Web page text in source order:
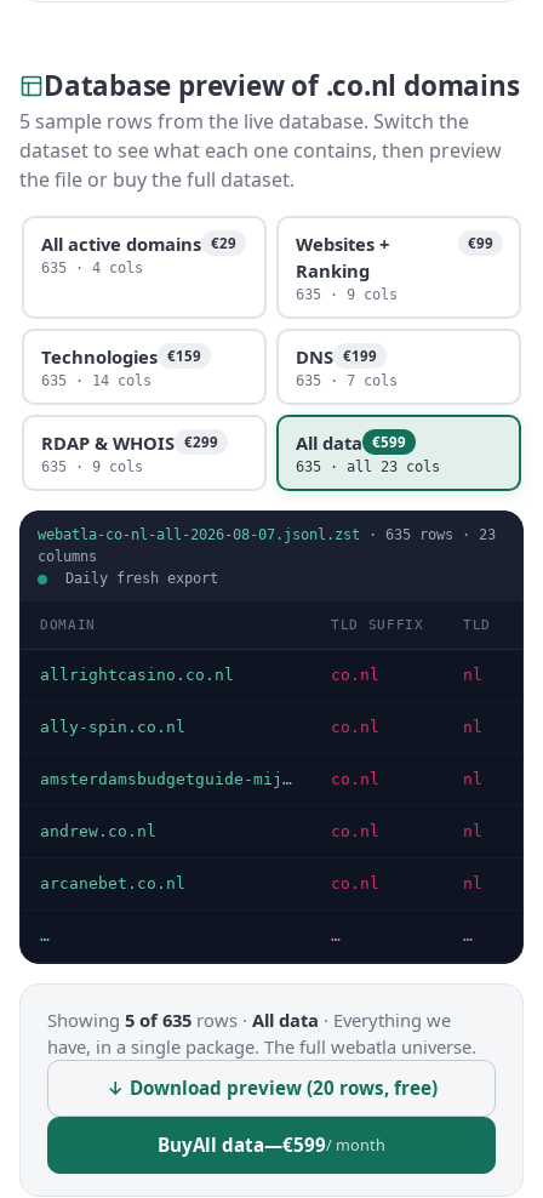
Database preview of .co.nl domains
5 sample rows from the live database. Switch the
dataset to see what each one contains, then preview
the file or buy the full dataset.
All active domains €29
635 · 4 cols
Websites +
Ranking
€99
635 · 9 cols
Technologies €159
635 · 14 cols
DNS €199
635 · 7 cols
RDAP & WHOIS €299
635 · 9 cols
All data €599
635 · all 23 cols
webatla-co-nl-all-2026-08-07.jsonl.zst · 635 rows · 23
columns
Daily fresh export
DOMAIN TLD SUFFIX TLD
allrightcasino.co.nl co.nl nl
ally-spin.co.nl co.nl nl
amsterdamsbudgetguide-mijndomein.co.nl co.nl nl
andrew.co.nl co.nl nl
arcanebet.co.nl co.nl nl
… … …
Showing 5 of 635 rows · All data · Everything we
have, in a single package. The full webatla universe.
↓ Download preview (20 rows, free)
BuyAll data—€599/ month